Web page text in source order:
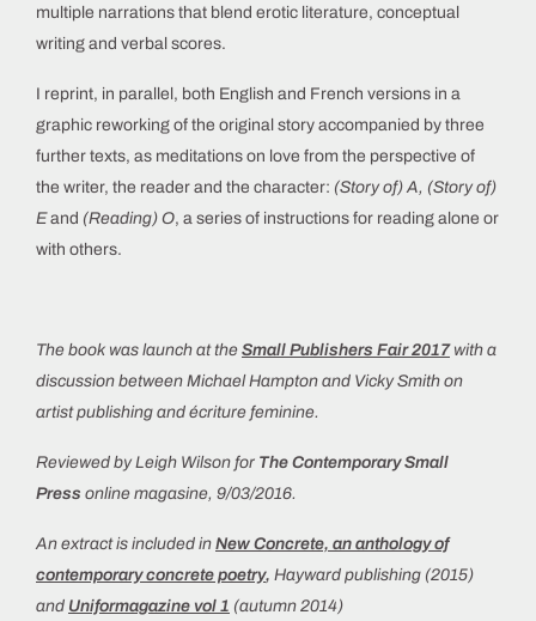
multiple narrations that blend erotic literature, conceptual
writing and verbal scores.
I reprint, in parallel, both English and French versions in a
graphic reworking of the original story accompanied by three
further texts, as meditations on love from the perspective of
the writer, the reader and the character: (Story of) A, (Story of)
Eand (Reading) O, a series of instructions for reading alone or
with others.
The book was launch at the Small Publishers Fair 2017 with a
discussion between Michael Hampton and Vicky Smith on
artist publishing and écriture feminine.
Reviewed by Leigh Wilson for The Contemporary Small
Press online magasine, 9/03/2016.
An extract is included in New Concrete, an anthology of
contemporary concrete poetry, Hayward publishing (2015)
and Uniformagazine vol 1 (autumn 2014)